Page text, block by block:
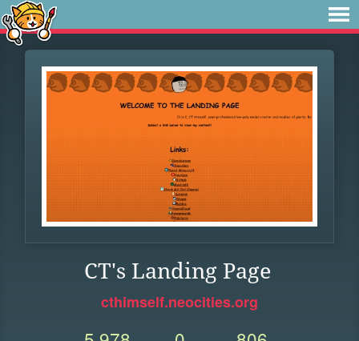
CT's Landing Page
cthimself.neocities.org